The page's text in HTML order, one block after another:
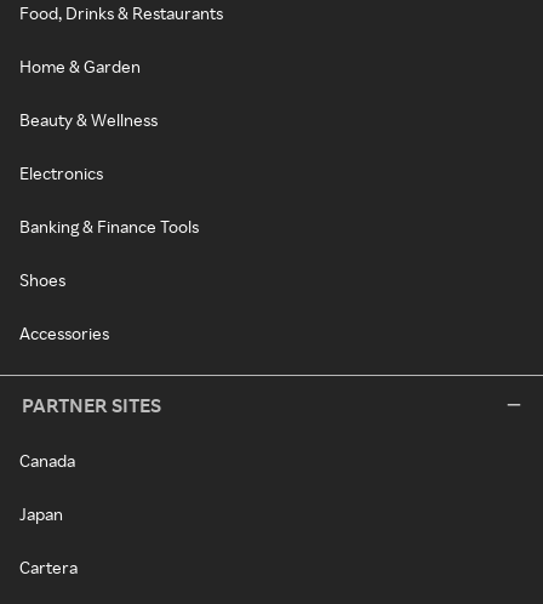
Food, Drinks & Restaurants
Home & Garden
Beauty & Wellness
Electronics
Banking & Finance Tools
Shoes
Accessories
PARTNER SITES
Canada
Japan
Cartera